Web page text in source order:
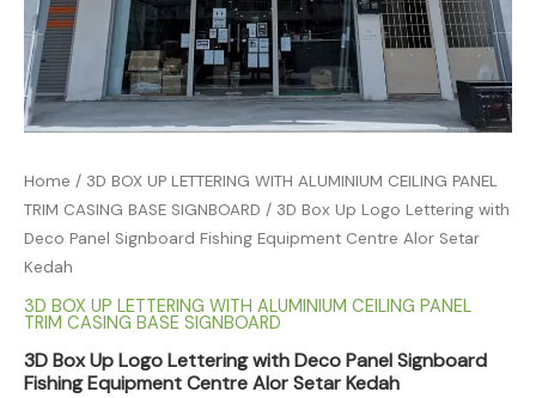
Home / 3D BOX UP LETTERING WITH ALUMINIUM CEILING PANEL
TRIM CASING BASE SIGNBOARD / 3D Box Up Logo Lettering with
Deco Panel Signboard Fishing Equipment Centre Alor Setar
Kedah
3D BOX UP LETTERING WITH ALUMINIUM CEILING PANEL
TRIM CASING BASE SIGNBOARD
3D Box Up Logo Lettering with Deco Panel Signboard
Fishing Equipment Centre Alor Setar Kedah